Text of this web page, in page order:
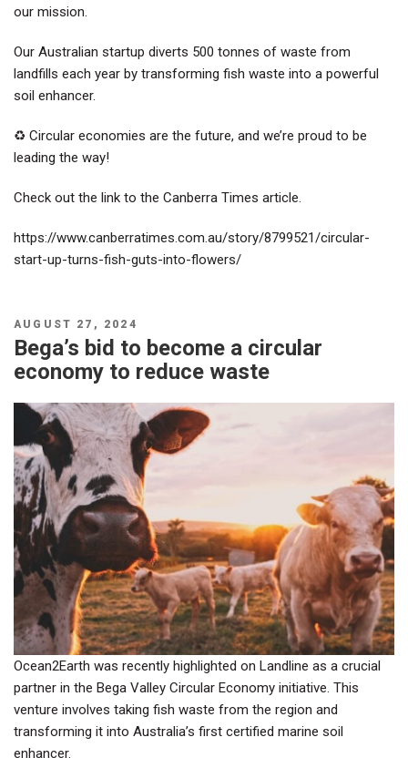
our mission.
Our Australian startup diverts 500 tonnes of waste from
landfills each year by transforming fish waste into a powerful
soil enhancer.
♻️ Circular economies are the future, and we’re proud to be
leading the way!
Check out the link to the Canberra Times article.
https://www.canberratimes.com.au/story/8799521/circular-
start-up-turns-fish-guts-into-flowers/
POSTED
ON
AUGUST 27, 2024
Bega’s bid to become a circular
economy to reduce waste
Ocean2Earth was recently highlighted on Landline as a crucial
partner in the Bega Valley Circular Economy initiative. This
venture involves taking fish waste from the region and
transforming it into Australia’s first certified marine soil
enhancer.